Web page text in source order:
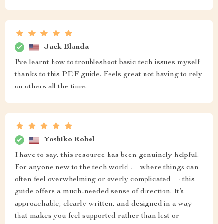
Jack Blanda
I've learnt how to troubleshoot basic tech issues myself
thanks to this PDF guide. Feels great not having to rely
on others all the time.
Yoshiko Robel
I have to say, this resource has been genuinely helpful.
For anyone new to the tech world — where things can
often feel overwhelming or overly complicated — this
guide offers a much-needed sense of direction. It’s
approachable, clearly written, and designed in a way
that makes you feel supported rather than lost or